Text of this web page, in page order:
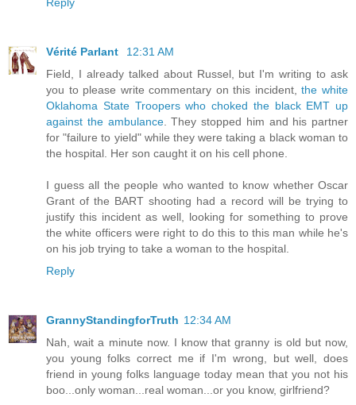
Reply
Vérité Parlant
12:31 AM
Field, I already talked about Russel, but I'm writing to ask
you to please write commentary on this incident,the white
Oklahoma State Troopers who choked the black EMT up
against the ambulance. They stopped him and his partner
for "failure to yield" while they were taking a black woman to
the hospital. Her son caught it on his cell phone.
I guess all the people who wanted to know whether Oscar
Grant of the BART shooting had a record will be trying to
justify this incident as well, looking for something to prove
the white officers were right to do this to this man while he's
on his job trying to take a woman to the hospital.
Reply
GrannyStandingforTruth 12:34 AM
Nah, wait a minute now. I know that granny is old but now,
you young folks correct me if I'm wrong, but well, does
friend in young folks language today mean that you not his
boo...only woman...real woman...or you know, girlfriend?